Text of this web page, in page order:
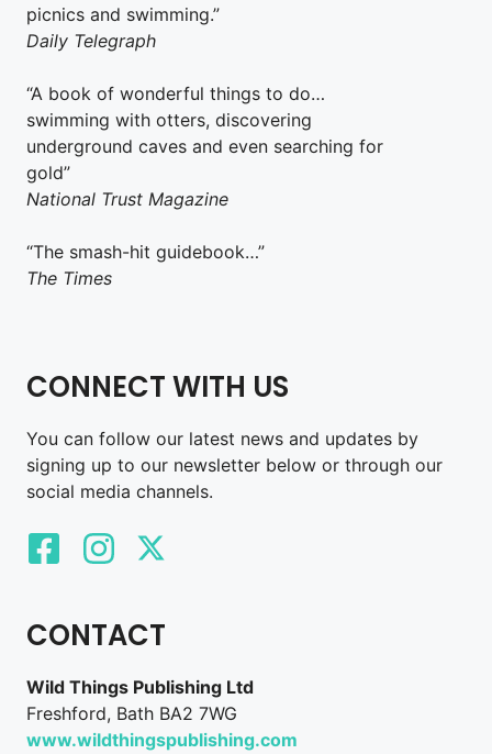
picnics and swimming.”
Daily Telegraph
“A book of wonderful things to do…
swimming with otters, discovering
underground caves and even searching for
gold”
National Trust Magazine
“The smash-hit guidebook…”
The Times
CONNECT WITH US
You can follow our latest news and updates by
signing up to our newsletter below or through our
social media channels.
CONTACT
Wild Things Publishing Ltd
Freshford, Bath BA2 7WG
www.wildthingspublishing.com